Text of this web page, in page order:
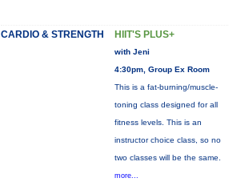
CARDIO & STRENGTH HIIT'S PLUS+
with Jeni
4:30pm, Group Ex Room
This is a fat-burning/muscle-
toning class designed for all
fitness levels. This is an
instructor choice class, so no
two classes will be the same.
more...